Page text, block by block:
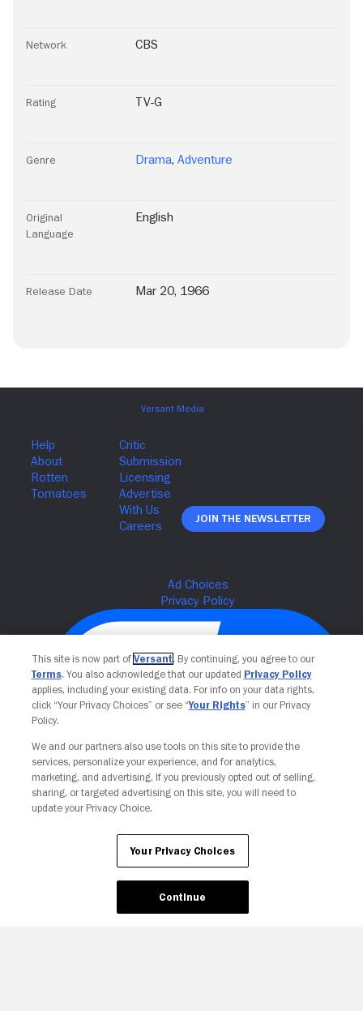
Network CBS
Rating TV-G
Genre Drama, Adventure
Original
Language
English
Release Date Mar 20, 1966
Join The Newsletter
Your Privacy Choices
This site is now part of Versant. By continuing, you agree to our
Terms. You also acknowledge that our updated Privacy Policy
applies, including your existing data. For info on your data rights,
click “Your Privacy Choices” or see “Your Rights” in our Privacy
Policy.
We and our partners also use tools on this site to provide the
services, personalize your experience, and for analytics,
marketing, and advertising. If you previously opted out of selling,
sharing, or targeted advertising on this site, you will need to
update your Privacy Choice.
Your Privacy Choices
Continue